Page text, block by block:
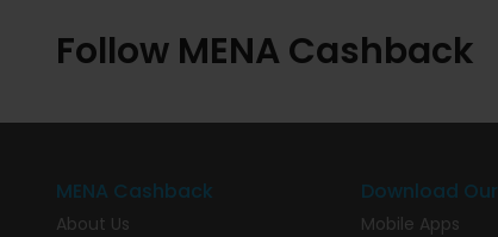
Follow MENA Cashback
MENA Cashback
About Us
Download Our
Mobile Apps